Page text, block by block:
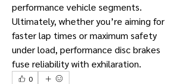
performance vehicle segments.
Ultimately, whether you’re aiming for
faster lap times or maximum safety
under load, performance disc brakes
fuse reliability with exhilaration.
0